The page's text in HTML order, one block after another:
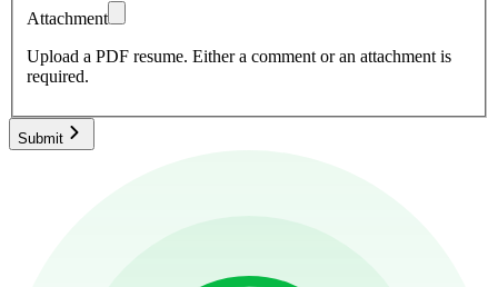
Attachment
Upload a PDF resume. Either a comment or an attachment is
required.
Submit